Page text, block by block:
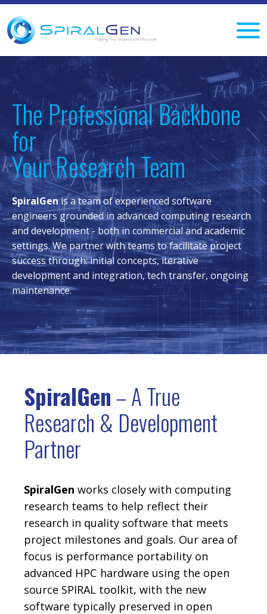
The Professional Backbone
for
Your Research Team
SpiralGenis a team of experienced software
engineers grounded in advanced computing research
and development - both in commercial and academic
settings. We partner with teams to facilitate project
success through: initial concepts, iterative
development and integration, tech transfer, ongoing
maintenance.
SpiralGen– A True
Research & Development
Partner
SpiralGen works closely with computing
research teams to help reflect their
research in quality software that meets
project milestones and goals. Our area of
focus is performance portability on
advanced HPC hardware using the open
source SPIRAL toolkit, with the new
software typically preserved in open